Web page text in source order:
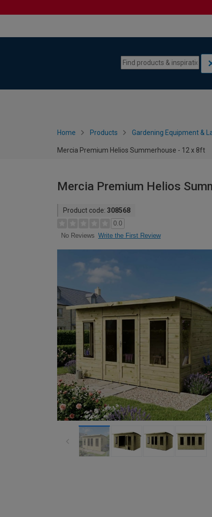
Home Products Gardening Equipment &
Mercia Premium Helios Summerhouse - 12 x 8ft
Mercia Premium Helios
Product code: 308568
0.0
No Reviews Write the First Review